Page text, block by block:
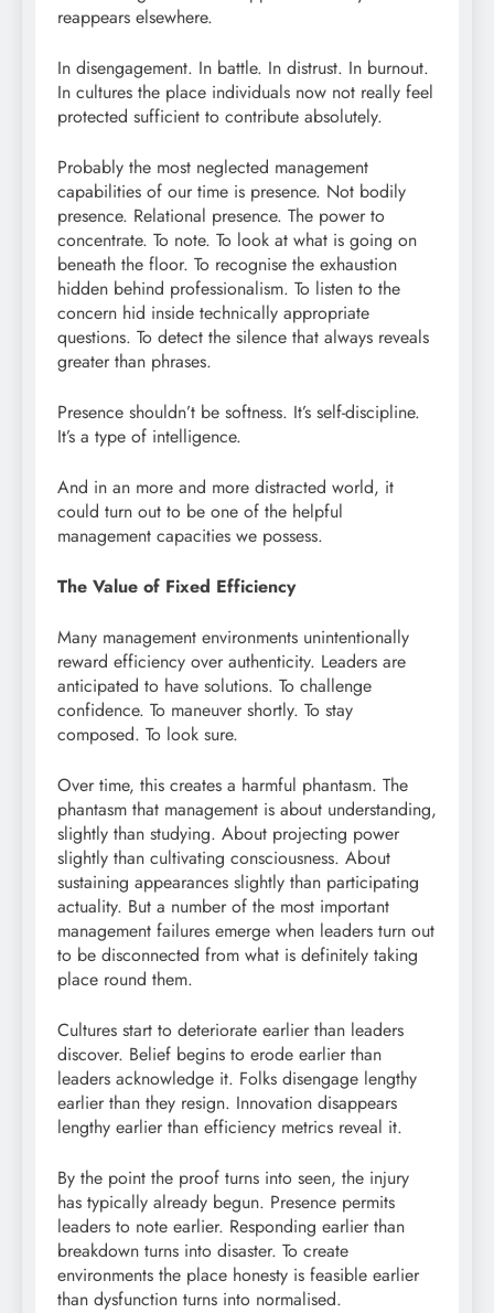
reappears elsewhere.
In disengagement. In battle. In distrust. In burnout.
In cultures the place individuals now not really feel
protected sufficient to contribute absolutely.
Probably the most neglected management
capabilities of our time is presence. Not bodily
presence. Relational presence. The power to
concentrate. To note. To look at what is going on
beneath the floor. To recognise the exhaustion
hidden behind professionalism. To listen to the
concern hid inside technically appropriate
questions. To detect the silence that always reveals
greater than phrases.
Presence shouldn’t be softness. It’s self-discipline.
It’s a type of intelligence.
And in an more and more distracted world, it
could turn out to be one of the helpful
management capacities we possess.
The Value of Fixed Efficiency
Many management environments unintentionally
reward efficiency over authenticity. Leaders are
anticipated to have solutions. To challenge
confidence. To maneuver shortly. To stay
composed. To look sure.
Over time, this creates a harmful phantasm. The
phantasm that management is about understanding,
slightly than studying. About projecting power
slightly than cultivating consciousness. About
sustaining appearances slightly than participating
actuality. But a number of the most important
management failures emerge when leaders turn out
to be disconnected from what is definitely taking
place round them.
Cultures start to deteriorate earlier than leaders
discover. Belief begins to erode earlier than
leaders acknowledge it. Folks disengage lengthy
earlier than they resign. Innovation disappears
lengthy earlier than efficiency metrics reveal it.
By the point the proof turns into seen, the injury
has typically already begun. Presence permits
leaders to note earlier. Responding earlier than
breakdown turns into disaster. To create
environments the place honesty is feasible earlier
than dysfunction turns into normalised.